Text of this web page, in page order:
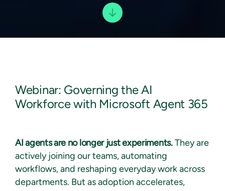
Webinar: Governing the AI
Workforce with Microsoft Agent 365
AI agents are no longer just experiments.They are
actively joining our teams, automating
workflows, and reshaping everyday work across
departments. But as adoption accelerates,